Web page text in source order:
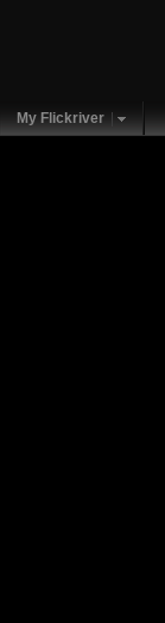
My Flickriver